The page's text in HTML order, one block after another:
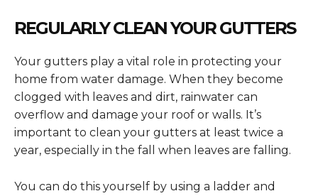
REGULARLY CLEAN YOUR GUTTERS
Your gutters play a vital role in protecting your
home from water damage. When they become
clogged with leaves and dirt, rainwater can
overflow and damage your roof or walls. It’s
important to clean your gutters at least twice a
year, especially in the fall when leaves are falling.
You can do this yourself by using a ladder and